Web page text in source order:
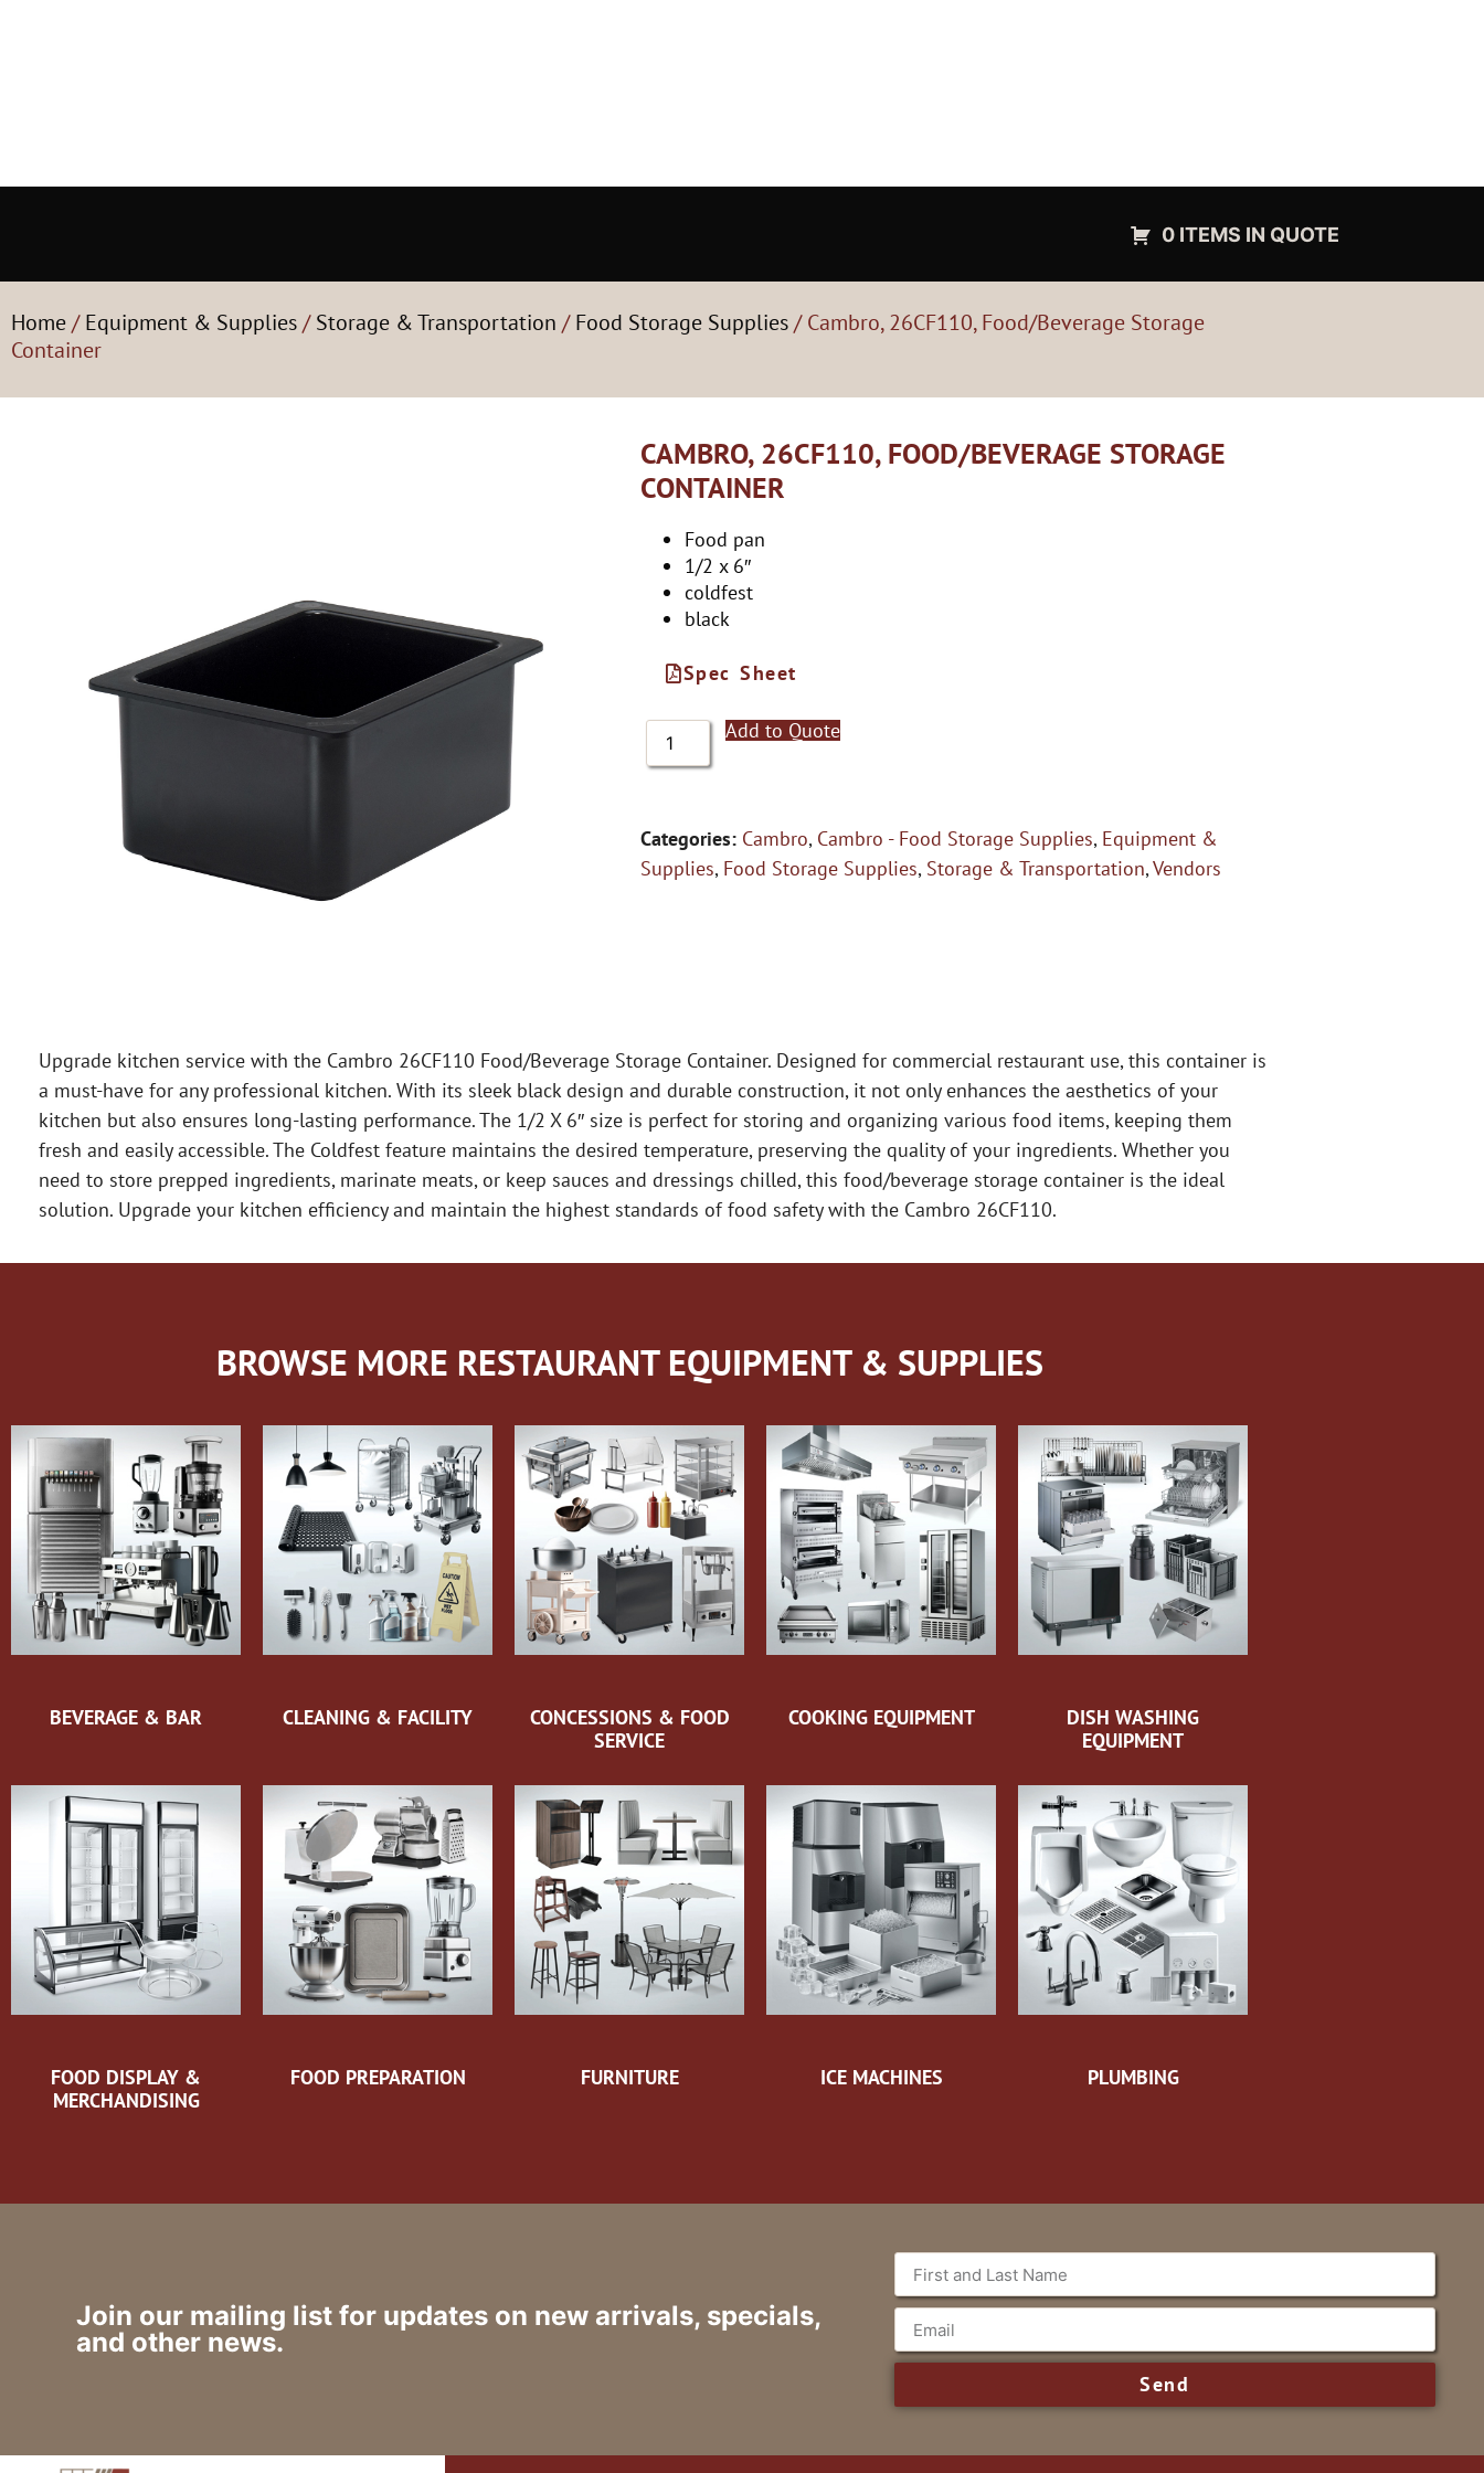
0 ITEMS IN QUOTE
Home/Equipment & Supplies/Storage & Transportation /Food Storage Supplies/ Cambro, 26CF110, Food/Beverage Storage
Container
CAMBRO, 26CF110, FOOD/BEVERAGE STORAGE
CONTAINER
Food pan
1/2 x 6″
coldfest
black
Spec Sheet
Add to Quote
Categories: Cambro, Cambro - Food Storage Supplies, Equipment &
Supplies, Food Storage Supplies, Storage & Transportation,Vendors
Upgrade kitchen service with the Cambro 26CF110 Food/Beverage Storage Container. Designed for commercial restaurant use, this container is
a must-have for any professional kitchen. With its sleek black design and durable construction, it not only enhances the aesthetics of your
kitchen but also ensures long-lasting performance. The 1/2 X 6″ size is perfect for storing and organizing various food items, keeping them
fresh and easily accessible. The Coldfest feature maintains the desired temperature, preserving the quality of your ingredients. Whether you
need to store prepped ingredients, marinate meats, or keep sauces and dressings chilled, this food/beverage storage container is the ideal
solution. Upgrade your kitchen efficiency and maintain the highest standards of food safety with the Cambro 26CF110.
BROWSE MORE RESTAURANT EQUIPMENT & SUPPLIES
BEVERAGE & BAR CLEANING & FACILITY
CONCESSIONS & FOOD
SERVICE
COOKING EQUIPMENT
DISH WASHING
EQUIPMENT
FOOD DISPLAY &
MERCHANDISING
FOOD PREPARATION FURNITURE ICE MACHINES PLUMBING
Join our mailing list for updates on new arrivals, specials,
and other news.
Send